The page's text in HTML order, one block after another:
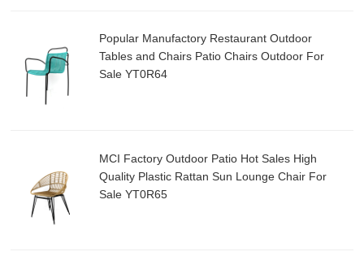
Popular Manufactory Restaurant Outdoor
Tables and Chairs Patio Chairs Outdoor For
Sale YT0R64
MCI Factory Outdoor Patio Hot Sales High
Quality Plastic Rattan Sun Lounge Chair For
Sale YT0R65